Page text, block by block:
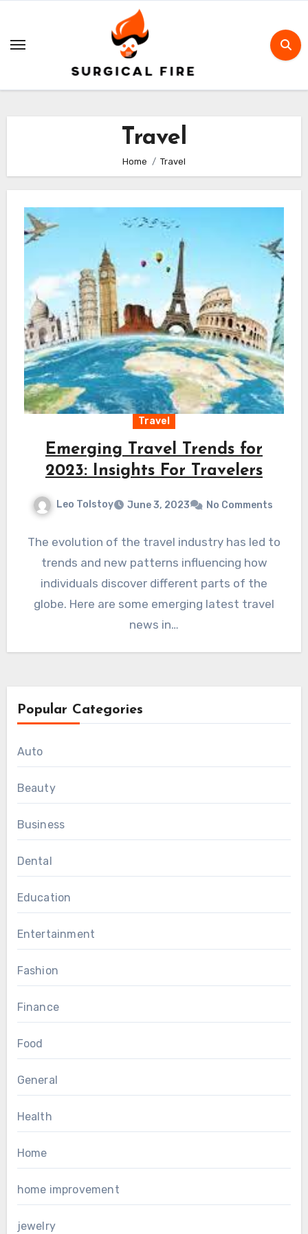
content
Travel
Home Travel
Travel
Emerging Travel Trends for
2023: Insights For Travelers
Leo Tolstoy June 3, 2023 No Comments
The evolution of the travel industry has led to
trends and new patterns influencing how
individuals discover different parts of the
globe. Here are some emerging latest travel
news in…
Popular Categories
Auto
Beauty
Business
Dental
Education
Entertainment
Fashion
Finance
Food
General
Health
Home
home improvement
jewelry